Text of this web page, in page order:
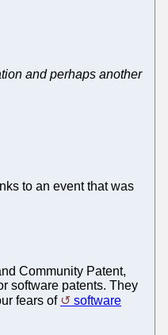
and perhaps another
to an event that was
Community Patent,
software patents. They
fears of
software